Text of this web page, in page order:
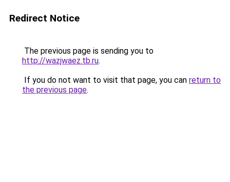
Redirect Notice
The previous page is sending you to
http://wazjwaez.tb.ru.
If you do not want to visit that page, you can return to
the previous page.